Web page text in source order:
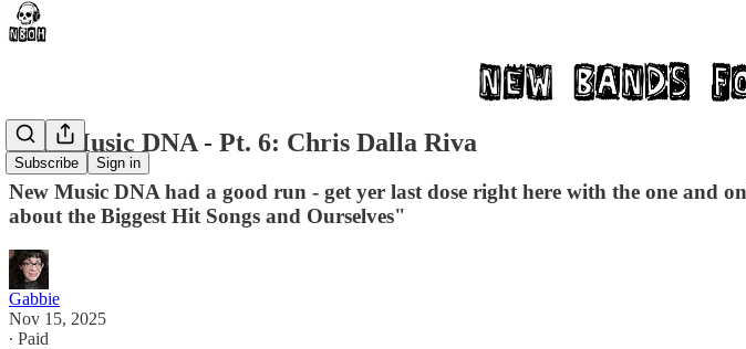
Subscribe Sign in
New Music DNA - Pt. 6: Chris Dalla Riva
New Music DNA had a good run - get yer last dose right here with the one and
about the Biggest Hit Songs and Ourselves"
Gabbie
Nov 15, 2025
∙ Paid